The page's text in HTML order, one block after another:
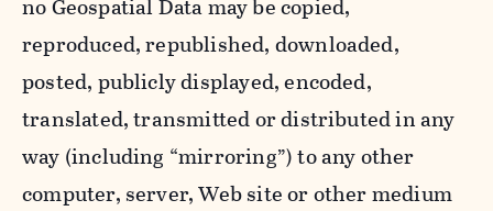
no Geospatial Data may be copied,
reproduced, republished, downloaded,
posted, publicly displayed, encoded,
translated, transmitted or distributed in any
way (including “mirroring”) to any other
computer, server, Web site or other medium